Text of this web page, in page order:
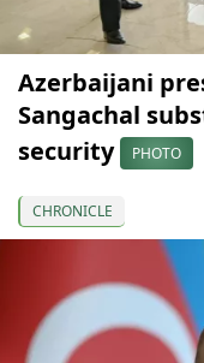
Azerbaijani
Sangachal
security
PHOTO
CHRONICLE